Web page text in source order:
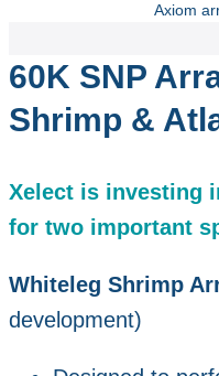
Axiom
60K SNP
Shrimp &
Xelect is investing
for two important
Whiteleg Shrimp
development)